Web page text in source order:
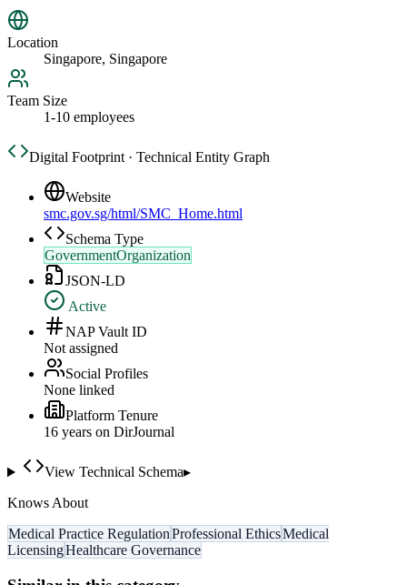
Location
Singapore, Singapore
Team Size
1-10 employees
Digital Footprint · Technical Entity Graph
Website
smc.gov.sg/html/SMC_Home.html
Schema Type
GovernmentOrganization
JSON-LD
Active
NAP Vault ID
Not assigned
Social Profiles
None linked
Platform Tenure
16 years on DirJournal
View Technical Schema▸
Knows About
Medical Practice RegulationProfessional EthicsMedical
LicensingHealthcare Governance